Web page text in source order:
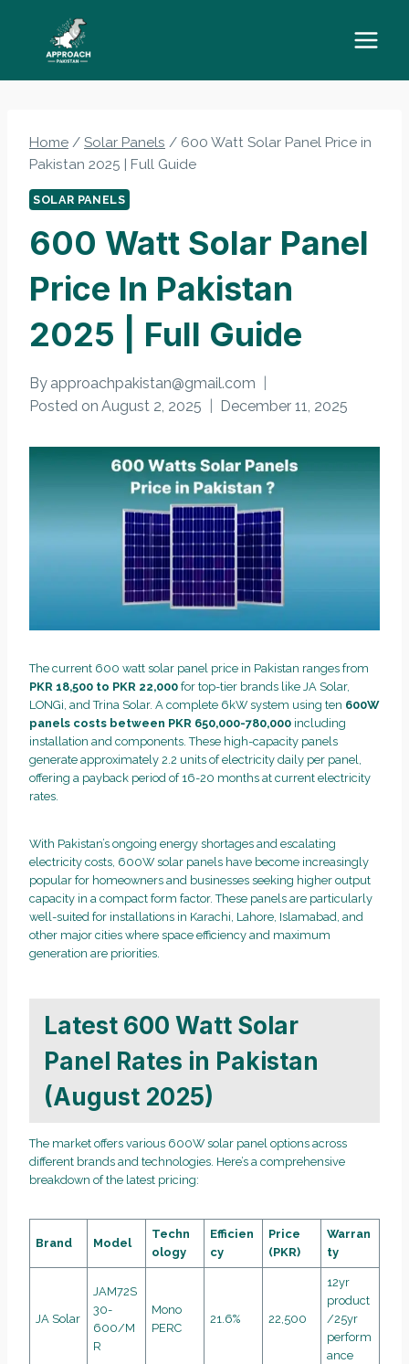
content
Home / Solar Panels / 600 Watt Solar Panel Price in
Pakistan 2025 | Full Guide
SOLAR PANELS
600 Watt Solar Panel
Price In Pakistan
2025 | Full Guide
By approachpakistan@gmail.com
Posted on August 2, 2025 December 11, 2025
The current 600 watt solar panel price in Pakistan ranges from
PKR 18,500 to PKR 22,000 for top-tier brands like JA Solar,
LONGi, and Trina Solar. A complete 6kW system using ten 600W
panels costs between PKR 650,000-780,000 including
installation and components. These high-capacity panels
generate approximately 2.2 units of electricity daily per panel,
offering a payback period of 16-20 months at current electricity
rates.
With Pakistan’s ongoing energy shortages and escalating
electricity costs, 600W solar panels have become increasingly
popular for homeowners and businesses seeking higher output
capacity in a compact form factor. These panels are particularly
well-suited for installations in Karachi, Lahore, Islamabad, and
other major cities where space efficiency and maximum
generation are priorities.
Latest 600 Watt Solar
Panel Rates in Pakistan
(August 2025)
The market offers various 600W solar panel options across
different brands and technologies. Here’s a comprehensive
breakdown of the latest pricing:
Brand Model
Techn
ology
Efficien
cy
Price
(PKR)
Warran
ty
JA Solar
JAM72S
30-
600/M
R
Mono
PERC
21.6% 22,500
12yr
product
/25yr
perform
ance